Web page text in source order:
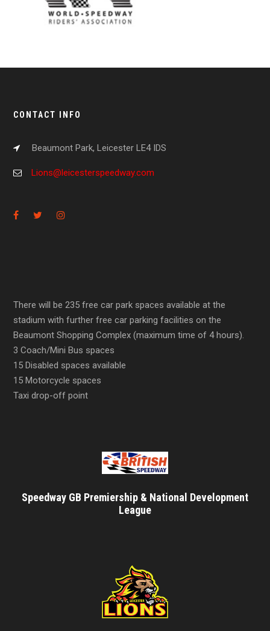
CONTACT INFO
Beaumont Park, Leicester LE4 IDS
Lions@leicesterspeedway.com
There will be 235 free car park spaces available at the
stadium with further free car parking facilities on the
Beaumont Shopping Complex (maximum time of 4 hours).
3 Coach/Mini Bus spaces
15 Disabled spaces available
15 Motorcycle spaces
Taxi drop-off point
Speedway GB Premiership & National Development
League